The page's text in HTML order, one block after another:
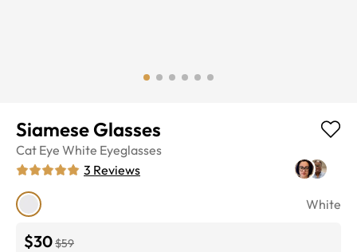
Siamese Glasses
Cat Eye White Eyeglasses
3 Reviews
White
$30$59